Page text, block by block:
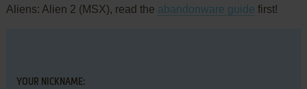
Aliens: Alien 2 (MSX), read the abandonware guide first!
YOUR NICKNAME: